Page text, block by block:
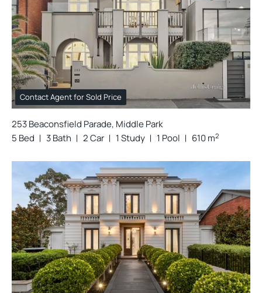
Contact Agent for Sold Price
253 Beaconsfield Parade, Middle Park
5 Bed
3 Bath 2 Car 1 Study 1 Pool 610 m2